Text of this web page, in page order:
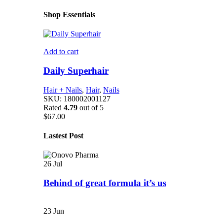
Shop Essentials
Add to cart
Daily Superhair
Hair + Nails, Hair, Nails
SKU: 180002001127
Rated 4.79 out of 5
$67.00
Lastest Post
26 Jul
Behind of great formula it’s us
23 Jun